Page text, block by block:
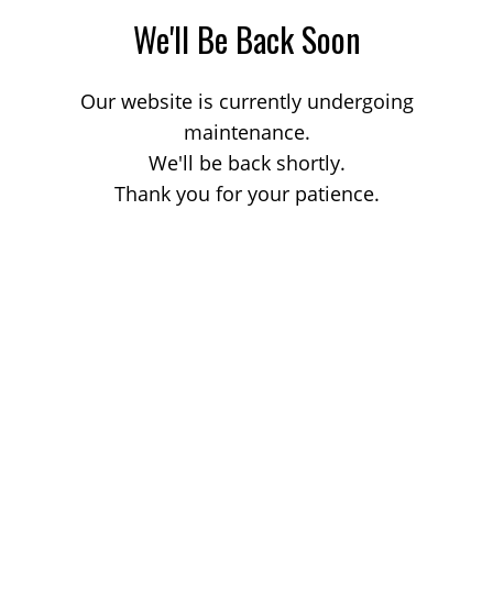
We'll Be Back Soon
Our website is currently undergoing
maintenance.
We'll be back shortly.
Thank you for your patience.